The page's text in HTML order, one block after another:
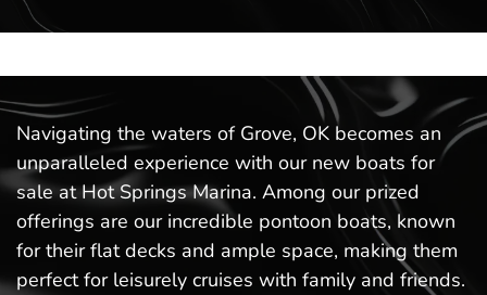
Navigating the waters of Grove, OK becomes an
unparalleled experience with our new boats for
sale at Hot Springs Marina. Among our prized
offerings are our incredible pontoon boats, known
for their flat decks and ample space, making them
perfect for leisurely cruises with family and friends.